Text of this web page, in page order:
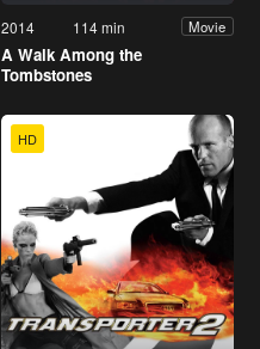
2014 114 min Movie
A Walk Among the
Tombstones
HD